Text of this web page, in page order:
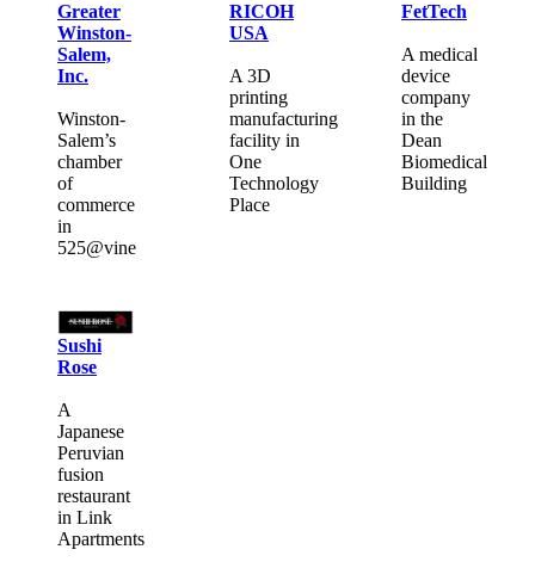
Greater
Winston-
Salem,
Inc.
Winston-
Salem’s
chamber
of
commerce
in
525@vine
RICOH
USA
A 3D
printing
manufacturing
facility in
One
Technology
Place
FetTech
A medical
device
company
in the
Dean
Biomedical
Building
Sushi
Rose
A
Japanese
Peruvian
fusion
restaurant
in Link
Apartments